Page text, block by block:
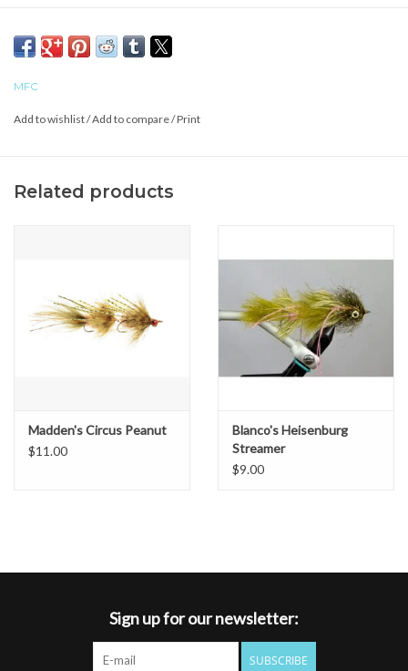
MFC
Add to wishlist/Add to compare/Print
Related products
Madden's Circus Peanut
$11.00
Blanco's Heisenburg
Streamer
$9.00
Sign up for our newsletter:
SUBSCRIBE